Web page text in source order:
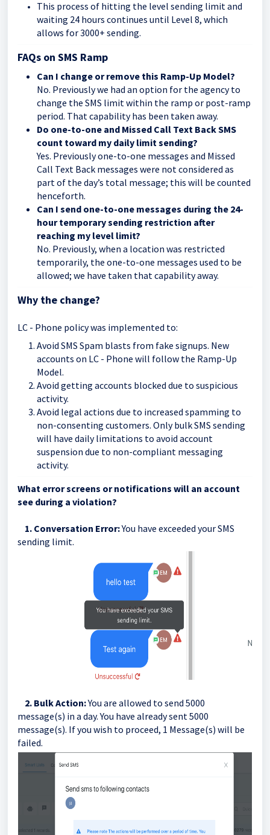
This process of hitting the level sending limit and
waiting 24 hours continues until Level 8, which
allows for 3000+ sending.
FAQs on SMS Ramp
Can I change or remove this Ramp-Up Model?
No. Previously we had an option for the agency to
change the SMS limit within the ramp or post-ramp
period. That capability has been taken away.
Do one-to-one and Missed Call Text Back SMS
count toward my daily limit sending?
Yes. Previously one-to-one messages and Missed
Call Text Back messages were not considered as
part of the day’s total message; this will be counted
henceforth.
Can I send one-to-one messages during the 24-
hour temporary sending restriction after
reaching my level limit?
No. Previously, when a location was restricted
temporarily, the one-to-one messages used to be
allowed; we have taken that capability away.
Why the change?
LC - Phone policy was implemented to:
Avoid SMS Spam blasts from fake signups. New
accounts on LC - Phone will follow the Ramp-Up
Model.
Avoid getting accounts blocked due to suspicious
activity.
Avoid legal actions due to increased spamming to
non-consenting customers. Only bulk SMS sending
will have daily limitations to avoid account
suspension due to non-compliant messaging
activity.
What error screens or notifications will an account
see during a violation?
1. Conversation Error:You have exceeded your SMS
sending limit.
2. Bulk Action:You are allowed to send 5000
message(s) in a day. You have already sent 5000
message(s). If you wish to proceed, 1 Message(s) will be
failed.